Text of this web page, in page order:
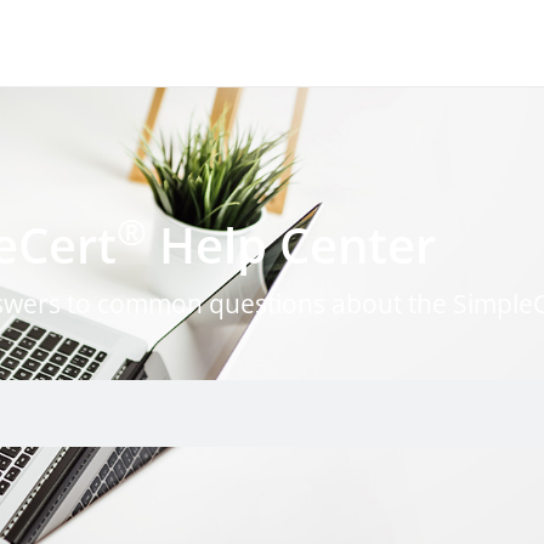
Help Center
to common questions about the